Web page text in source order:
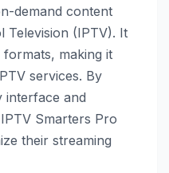
demand content
(IPTV). It
making it
services. By
interface and
Smarters Pro
their streaming